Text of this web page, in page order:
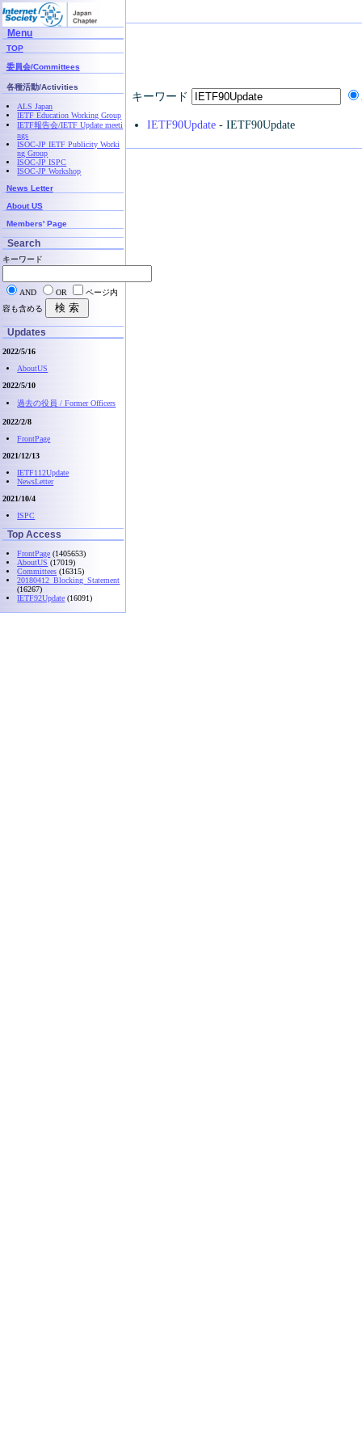
キーワード
IETF90Update- IETF90Update
Menu
TOP
委員会/Committees
各種活動/Activities
ALS Japan
IETF Education Working Group
IETF報告会/IETF Update meeti
ngs
ISOC-JP IETF Publicity Worki
ng Group
ISOC-JP ISPC
ISOC-JP Workshop
News Letter
About US
Members' Page
Search
キーワード
AND OR
ページ内
容も含める
Updates
2022/5/16
AboutUS
2022/5/10
過去の役員 / Former Officers
2022/2/8
FrontPage
2021/12/13
IETF112Update
NewsLetter
2021/10/4
ISPC
Top Access
FrontPage (1405653)
AboutUS (17019)
Committees (16315)
20180412_Blocking_Statement
(16267)
IETF92Update (16091)